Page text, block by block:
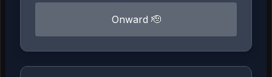
Onward 🫡